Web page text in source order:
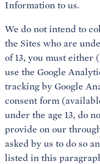
Information to us.
We do not intend to
the Sites who are
of 13, you must either
use the Google
tracking by Google
consent form
under the age 13, do
provide on our
asked by us to do so
listed in this